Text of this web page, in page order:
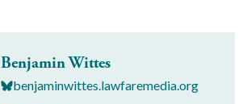
Benjamin Wittes
benjaminwittes.lawfaremedia.org